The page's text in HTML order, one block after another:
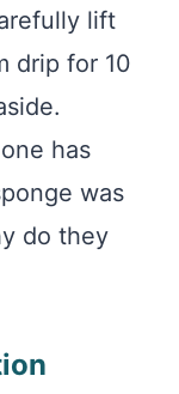
lift
drip for 10
has
was
do they